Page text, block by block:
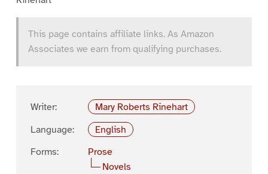
This page contains affiliate links. As Amazon
Associates we earn from qualifying purchases.
Writer:
Mary Roberts Rinehart
Language:
English
Forms:
Prose
Novels